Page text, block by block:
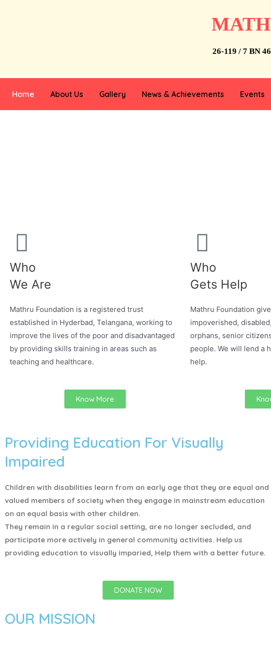
26-119 / 7 BN
Home About Us Gallery News & Achievements Events
Who
We Are
Mathru Foundation is a registered trust
established in Hyderbad, Telangana, working to
improve the lives of the poor and disadvantaged
by providing skills training in areas such as
teaching and healthcare.
Know More
Who
Gets Help
Mathru Foundation
impoverished,
orphans, senior
people. We will lend a
help.
Providing Education For Visually
Impaired
Children with disabilities learn from an early age that they are equal and
valued members of society when they engage in mainstream education
on an equal basis with other children.
They remain in a regular social setting, are no longer secluded, and
participate more actively in general community activities. Help us
providing education to visually imparied, Help them with a better future.
DONATE NOW
OUR MISSION